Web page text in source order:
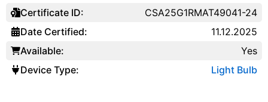
Certificate ID:
Date Certified:
Available:
Device Type:
CSA25G1RMAT49041-24
11.12.2025
Yes
Light Bulb